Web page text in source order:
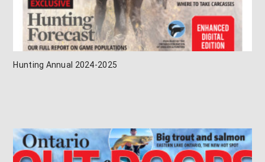
Hunting Annual 2024-2025